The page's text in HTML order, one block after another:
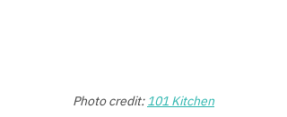
Photo credit:101 Kitchen